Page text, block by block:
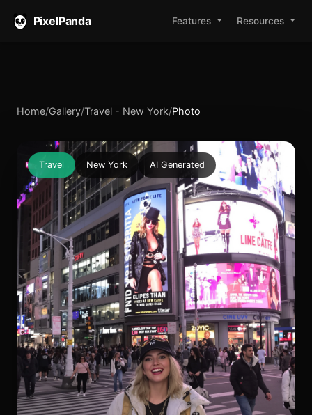
PixelPanda Features Resources
Home/Gallery/Travel - New York/Photo
Travel New York AI Generated